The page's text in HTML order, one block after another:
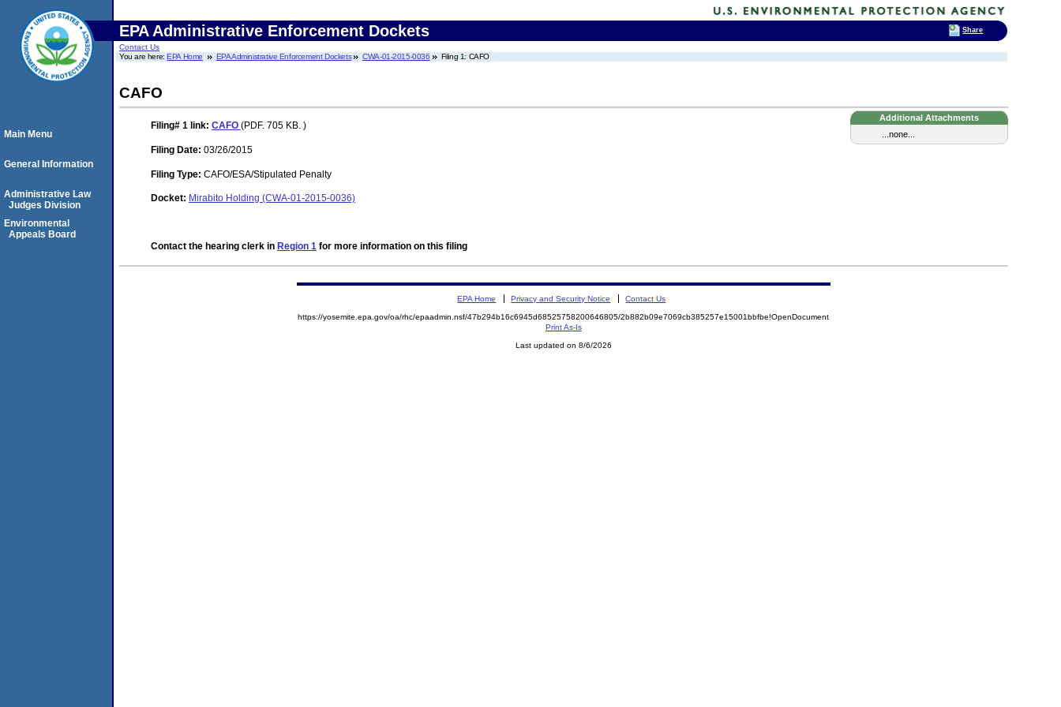
EPA Administrative Enforcement Dockets
Contact Us
You are here:EPA Home EPA Administrative Enforcement Dockets CWA-01-2015-0036 Filing 1: CAFO
CAFO
Additional Attachments
...none...
Filing# 1 link: CAFO (PDF. 705 KB. )
Filing Date: 03/26/2015
Filing Type: CAFO/ESA/Stipulated Penalty
Docket: Mirabito Holding (CWA-01-2015-0036)
Contact the hearing clerk in Region 1 for more information on this filing
Main Menu
General Information
Administrative Law
Judges Division
Environmental
Appeals Board
EPA Home Privacy and Security Notice Contact Us
https://yosemite.epa.gov/oa/rhc/epaadmin.nsf/47b294b16c6945d68525758200646805/2b882b09e7069cb385257e15001bbfbe!OpenDocument
Print As-Is
Last updated on 8/6/2026
Share